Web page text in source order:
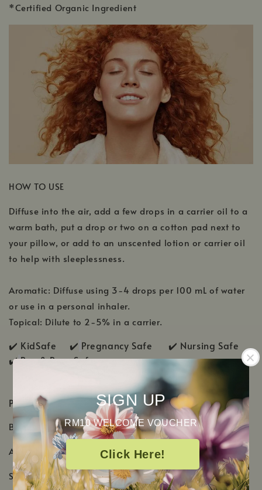
SIGN UP
RM10 WELCOME VOUCHER
Click Here!
*Certified Organic Ingredient
HOW TO USE
Diffuse into the air, add a few drops in a carrier oil to a
warm bath, put a drop or two on a cotton pad next to
your pillow, or add to an unscented lotion or carrier oil
to help with sleeplessness.
Aromatic: Diffuse using 3-4 drops per 100 mL of water
or use in a personal inhaler.
Topical: Dilute to 2-5% in a carrier.
✔️ KidSafe ✔️ Pregnancy Safe ✔️ Nursing Safe
✔️Pup & Pony Safe
PRODUCT DETAILS
Botanical Name: Lavandula angustifolia
Aromatic Scent: Sweet, dry, and herbaceous-floral
Shelf Life: 3-4 Years